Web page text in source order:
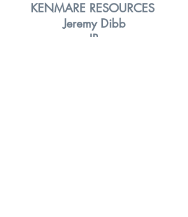
KENMARE RESOURCES
Jeremy Dibb
IR